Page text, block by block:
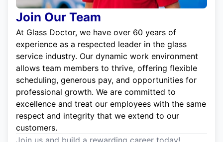
Join Our Team
At Glass Doctor, we have over 60 years of
experience as a respected leader in the glass
service industry. Our dynamic work environment
allows team members to thrive, offering flexible
scheduling, generous pay, and opportunities for
professional growth. We are committed to
excellence and treat our employees with the same
respect and integrity that we extend to our
customers.
Join us and build a rewarding career today!